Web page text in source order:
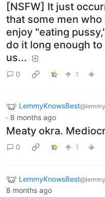
[NSFW] It just
that some men who
enjoy "eating
do it long enough
us...
0 1
LemmyKnowsBest
· 8 months ago
Meaty okra.
0 1
LemmyKnowsBest
8 months ago